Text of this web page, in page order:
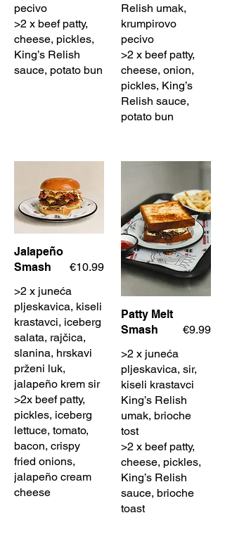
pecivo
>2 x beef patty,
cheese, pickles,
King’s Relish
sauce, potato bun
Relish umak,
krumpirovo
pecivo
>2 x beef patty,
cheese, onion,
pickles, King’s
Relish sauce,
potato bun
Jalapeño
Smash
>2 x juneća
pljeskavica, kiseli
krastavci, iceberg
salata, rajčica,
slanina, hrskavi
prženi luk,
jalapeño krem sir
>2x beef patty,
pickles, iceberg
lettuce, tomato,
bacon, crispy
fried onions,
jalapeño cream
cheese
€10.99
Patty Melt
Smash
>2 x juneća
pljeskavica, sir,
kiseli krastavci
King’s Relish
umak, brioche
tost
>2 x beef patty,
cheese, pickles,
King’s Relish
sauce, brioche
toast
€9.99